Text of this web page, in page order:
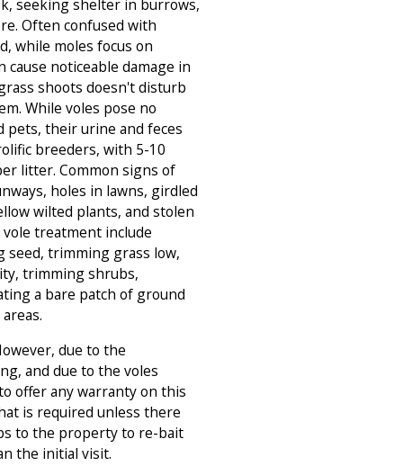
seeking shelter in burrows,
Often confused with
while moles focus on
cause noticeable damage in
shoots doesn't disturb
While voles pose no
pets, their urine and feces
breeders, with 5-10
litter. Common signs of
holes in lawns, girdled
wilted plants, and stolen
treatment include
trimming grass low,
trimming shrubs,
a bare patch of ground
due to the
and due to the voles
offer any warranty on this
is required unless there
to the property to re-bait
the initial visit.